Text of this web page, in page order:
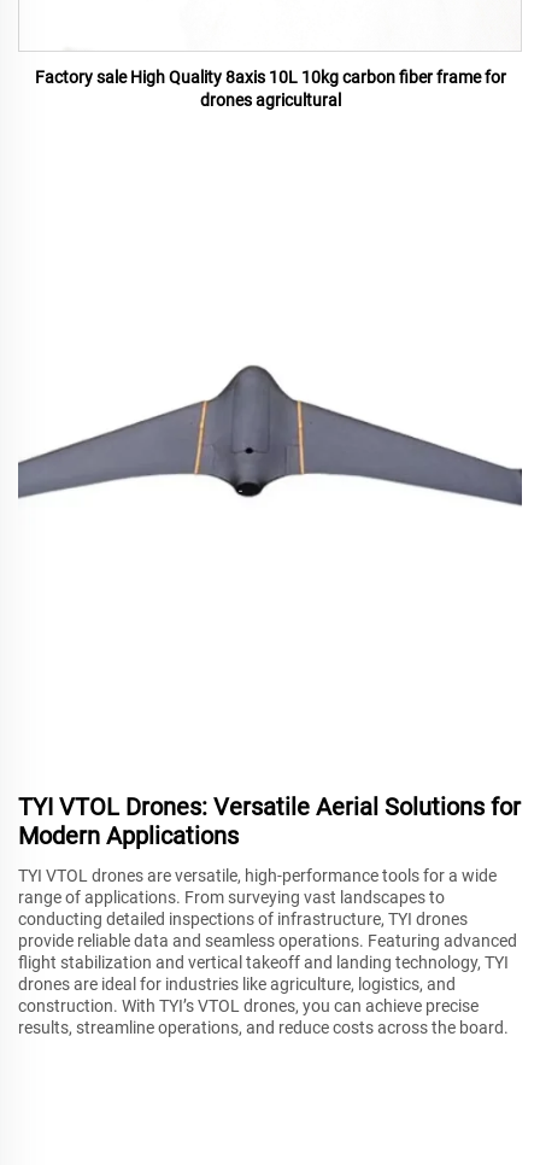
Factory sale High Quality 8axis 10L 10kg carbon fiber frame for
drones agricultural
TYI VTOL Drones: Versatile Aerial Solutions for
Modern Applications
TYI VTOL drones are versatile, high-performance tools for a wide
range of applications. From surveying vast landscapes to
conducting detailed inspections of infrastructure, TYI drones
provide reliable data and seamless operations. Featuring advanced
flight stabilization and vertical takeoff and landing technology, TYI
drones are ideal for industries like agriculture, logistics, and
construction. With TYI’s VTOL drones, you can achieve precise
results, streamline operations, and reduce costs across the board.